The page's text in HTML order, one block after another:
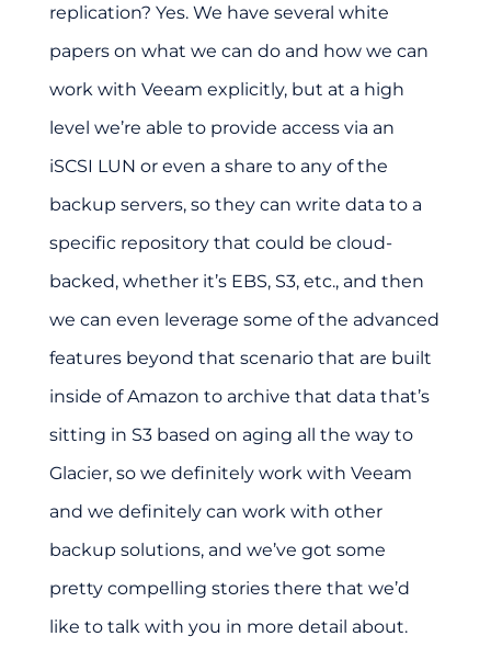
replication? Yes. We have several white
papers on what we can do and how we can
work with Veeam explicitly, but at a high
level we’re able to provide access via an
iSCSI LUN or even a share to any of the
backup servers, so they can write data to a
specific repository that could be cloud-
backed, whether it’s EBS, S3, etc., and then
we can even leverage some of the advanced
features beyond that scenario that are built
inside of Amazon to archive that data that’s
sitting in S3 based on aging all the way to
Glacier, so we definitely work with Veeam
and we definitely can work with other
backup solutions, and we’ve got some
pretty compelling stories there that we’d
like to talk with you in more detail about.